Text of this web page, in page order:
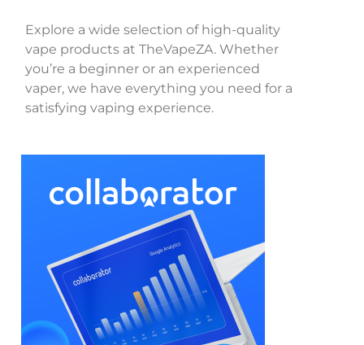
Explore a wide selection of high-quality
vape products at TheVapeZA. Whether
you’re a beginner or an experienced
vaper, we have everything you need for a
satisfying vaping experience.